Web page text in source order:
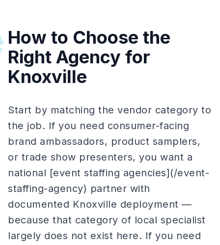
How to Choose the
Right Agency for
Knoxville
Start by matching the vendor category to
the job. If you need consumer-facing
brand ambassadors, product samplers,
or trade show presenters, you want a
national [event staffing agencies](/event-
staffing-agency) partner with
documented Knoxville deployment —
because that category of local specialist
largely does not exist here. If you need